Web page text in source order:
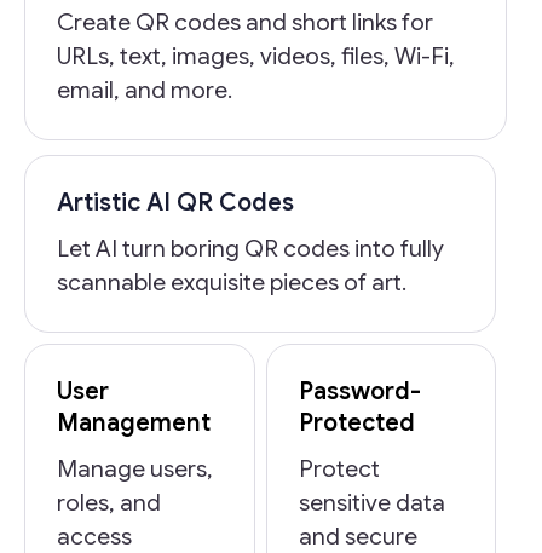
Create QR codes and short links for
URLs, text, images, videos, files, Wi-Fi,
email, and more.
Artistic AI QR Codes
Let AI turn boring QR codes into fully
scannable exquisite pieces of art.
User
Management
Manage users,
roles, and
access
Password-
Protected
Protect
sensitive data
and secure